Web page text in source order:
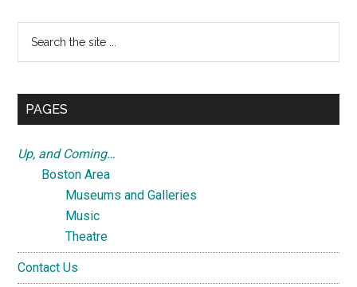
...
PAGES
Up, and Coming…
Boston Area
Museums and Galleries
Music
Theatre
Contact Us